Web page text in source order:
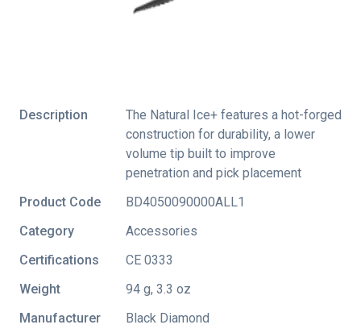
Description
The Natural Ice+ features a hot-forged
construction for durability, a lower
volume tip built to improve
penetration and pick placement
Product Code
BD4050090000ALL1
Category
Accessories
Certifications
CE 0333
Weight
94 g, 3.3 oz
Manufacturer
Black Diamond